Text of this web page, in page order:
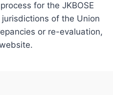
for the JKBOSE
of the Union
or re-evaluation,